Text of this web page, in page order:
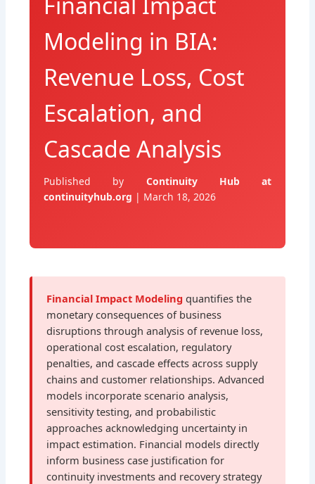
Modeling in BIA:
Revenue Loss, Cost
Escalation, and
Cascade Analysis
Published by Continuity Hub at
continuityhub.org | March 18, 2026
Financial Impact Modeling quantifies the
monetary consequences of business
disruptions through analysis of revenue loss,
operational cost escalation, regulatory
penalties, and cascade effects across supply
chains and customer relationships. Advanced
models incorporate scenario analysis,
sensitivity testing, and probabilistic
approaches acknowledging uncertainty in
impact estimation. Financial models directly
inform business case justification for
continuity investments and recovery strategy